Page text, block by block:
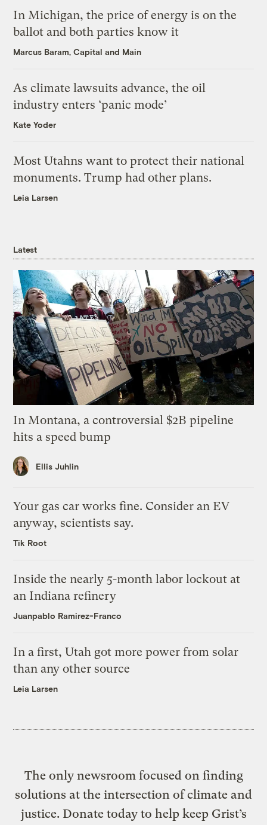
In Michigan, the price of energy is on the
ballot and both parties know it
Marcus Baram, Capital and Main
As climate lawsuits advance, the oil
industry enters ‘panic mode’
Kate Yoder
Most Utahns want to protect their national
monuments. Trump had other plans.
Leia Larsen
Latest
In Montana, a controversial $2B pipeline
hits a speed bump
Ellis Juhlin
Your gas car works fine. Consider an EV
anyway, scientists say.
Tik Root
Inside the nearly 5-month labor lockout at
an Indiana refinery
Juanpablo Ramirez-Franco
In a first, Utah got more power from solar
than any other source
Leia Larsen
The only newsroom focused on finding
solutions at the intersection of climate and
justice. Donate today to help keep Grist’s